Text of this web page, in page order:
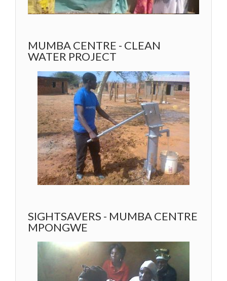
MUMBA CENTRE - CLEAN
WATER PROJECT
SIGHTSAVERS - MUMBA CENTRE
MPONGWE